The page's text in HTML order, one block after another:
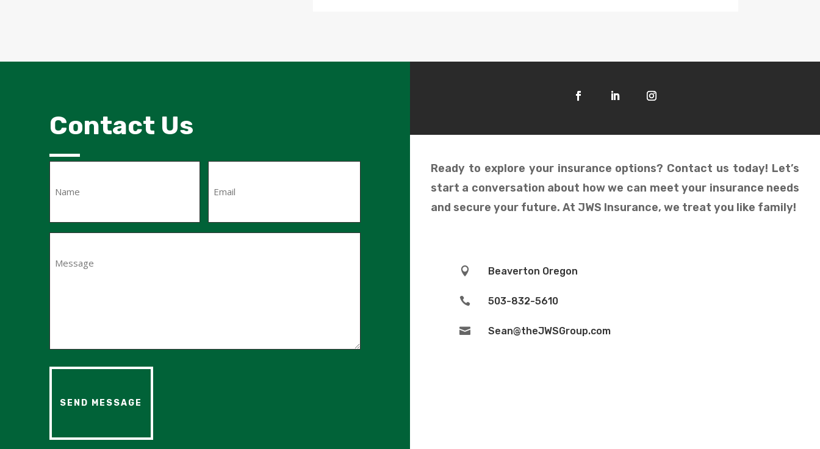
Contact Us
First
SEND MESSAGE
Ready to explore your insurance options? Contact us today! Let’s
start a conversation about how we can meet your insurance needs
and secure your future. At JWS Insurance, we treat you like family!
 Beaverton Oregon
 503-832-5610
 Sean@theJWSGroup.com